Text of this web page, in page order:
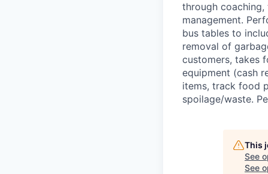
through
management.
bus tables to
removal of
customers, takes
equipment (cash
items, track food
spoilage/waste.
This
See
See